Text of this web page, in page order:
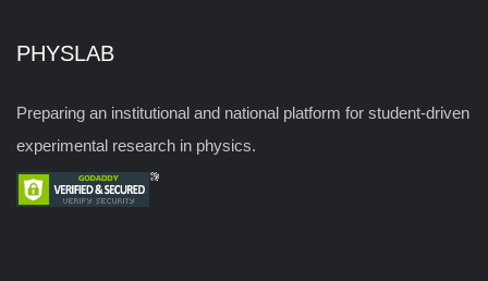
PHYSLAB
Preparing an institutional and national platform for student-driven
experimental research in physics.